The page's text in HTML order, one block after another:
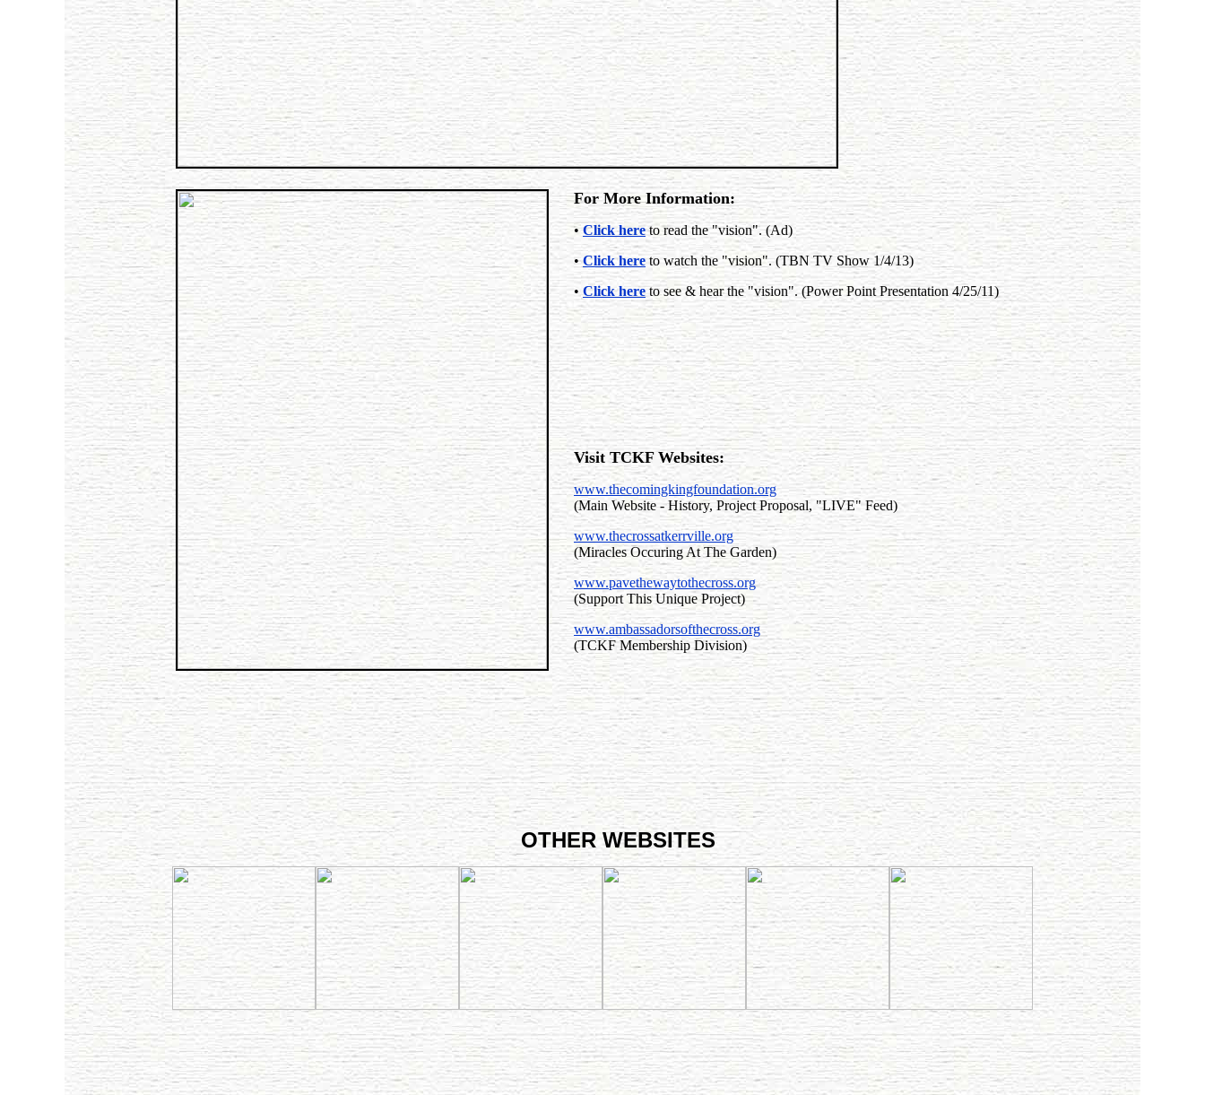
For More Information:
• Click hereto read the "vision". (Ad)
•Click here to watch the "vision". (TBN TV Show 1/4/13)
• Click hereto see & hear the "vision". (Power Point Presentation 4/25/11)
Visit TCKF Websites:
www.thecomingkingfoundation.org
(Main Website - History, Project Proposal, "LIVE" Feed)
www.thecrossatkerrville.org
(Miracles Occuring At The Garden)
www.pavethewaytothecross.org
(Support This Unique Project)
www.ambassadorsofthecross.org
(TCKF Membership Division)
OTHER WEBSITES